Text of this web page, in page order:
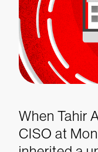
When Tahir
CISO at